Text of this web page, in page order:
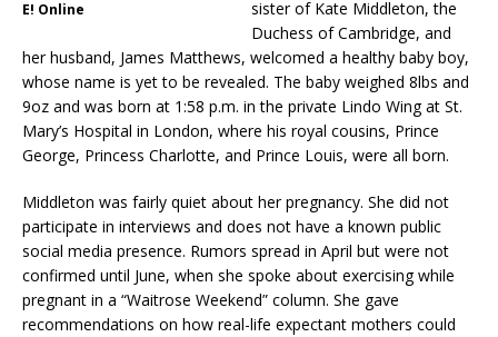
E! Online
sister of Kate Middleton, the
Duchess of Cambridge, and
her husband, James Matthews, welcomed a healthy baby boy,
whose name is yet to be revealed. The baby weighed 8lbs and
9oz and was born at 1:58 p.m. in the private Lindo Wing at St.
Mary’s Hospital in London, where his royal cousins, Prince
George, Princess Charlotte, and Prince Louis, were all born.
Middleton was fairly quiet about her pregnancy. She did not
participate in interviews and does not have a known public
social media presence. Rumors spread in April but were not
confirmed until June, when she spoke about exercising while
pregnant in a “Waitrose Weekend” column. She gave
recommendations on how real-life expectant mothers could